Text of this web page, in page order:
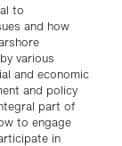
to
and how
various
and economic
and policy
part of
to engage
in